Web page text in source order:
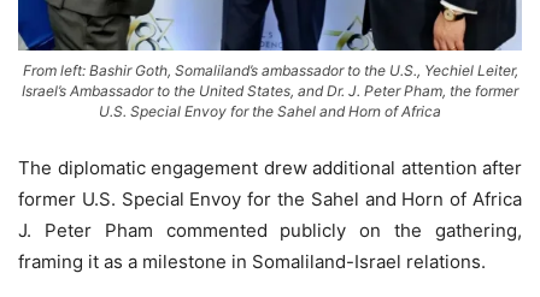
From left: Bashir Goth, Somaliland’s ambassador to the U.S., Yechiel Leiter,
Israel’s Ambassador to the United States, and Dr. J. Peter Pham, the former
U.S. Special Envoy for the Sahel and Horn of Africa
The diplomatic engagement drew additional attention after
former U.S. Special Envoy for the Sahel and Horn of Africa
J. Peter Pham commented publicly on the gathering,
framing it as a milestone in Somaliland-Israel relations.